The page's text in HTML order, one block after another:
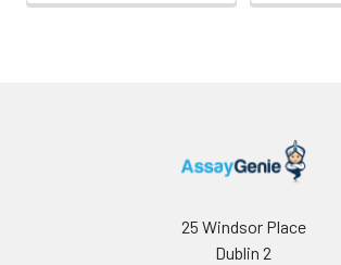
25 Windsor Place
Dublin 2